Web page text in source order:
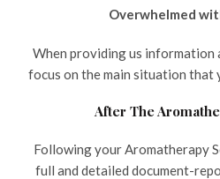
Overwhelmed
When providing us information
focus on the main situation that
After The
Following your Aromatherapy
full and detailed document-